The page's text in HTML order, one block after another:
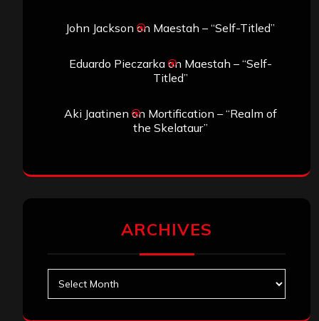
John Jackson on Maestah – “Self-Titled”
Eduardo Pieczarkaon Maestah – “Self-
Titled”
Aki Jaatinen on Mortification – “Realm of
the Skelataur”
ARCHIVES